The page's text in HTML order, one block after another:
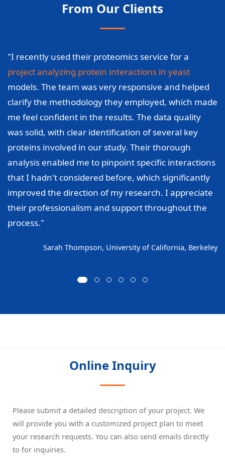
From Our Clients
"I recently used their proteomics service for a
project analyzing protein interactions in yeast
models. The team was very responsive and helped
clarify the methodology they employed, which made
me feel confident in the results. The data quality
was solid, with clear identification of several key
proteins involved in our study. Their thorough
analysis enabled me to pinpoint specific interactions
that I hadn't considered before, which significantly
improved the direction of my research. I appreciate
their professionalism and support throughout the
process."
Sarah Thompson, University of California, Berkeley
Online Inquiry
Please submit a detailed description of your project. We
will provide you with a customized project plan to meet
your research requests. You can also send emails directly
to for inquiries.